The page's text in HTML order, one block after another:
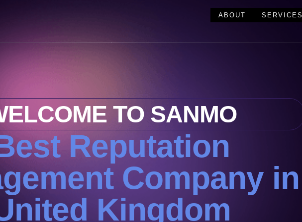
ABOUT SERVICES
TO SANMO
Reputation
Company in
Kingdom